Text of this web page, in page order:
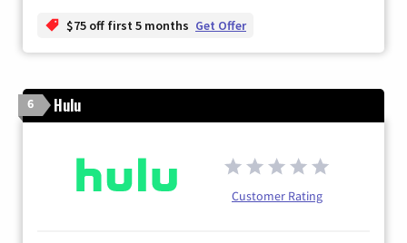
$75 off first 5 months Get Offer
6 Hulu
Customer Rating